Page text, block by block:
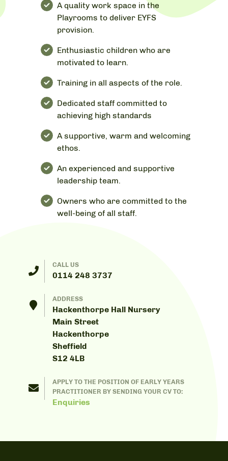
A quality work space in the
Playrooms to deliver EYFS
provision.
Enthusiastic children who are
motivated to learn.
Training in all aspects of the role.
Dedicated staff committed to
achieving high standards
A supportive, warm and welcoming
ethos.
An experienced and supportive
leadership team.
Owners who are committed to the
well-being of all staff.
CALL US
0114 248 3737
ADDRESS
Hackenthorpe Hall Nursery
Main Street
Hackenthorpe
Sheffield
S12 4LB
APPLY TO THE POSITION OF EARLY YEARS
PRACTITIONER BY SENDING YOUR CV TO:
Enquiries